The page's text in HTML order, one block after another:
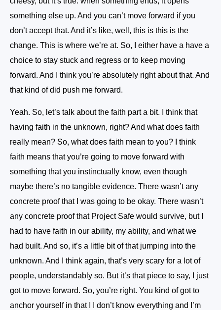
something else up. And you can’t move forward if you
don’t accept that. And it’s like, well, this is this is the
change. This is where we’re at. So, I either have a have a
choice to stay stuck and regress or to keep moving
forward. And I think you’re absolutely right about that. And
that kind of did push me forward.
Yeah. So, let’s talk about the faith part a bit. I think that
having faith in the unknown, right? And what does faith
really mean? So, what does faith mean to you? I think
faith means that you’re going to move forward with
something that you instinctually know, even though
maybe there’s no tangible evidence. There wasn’t any
concrete proof that I was going to be okay. There wasn’t
any concrete proof that Project Safe would survive, but I
had to have faith in our ability, my ability, and what we
had built. And so, it’s a little bit of that jumping into the
unknown. And I think again, that’s very scary for a lot of
people, understandably so. But it’s that piece to say, I just
got to move forward. So, you’re right. You kind of got to
anchor yourself in that I I don’t know everything and I’m